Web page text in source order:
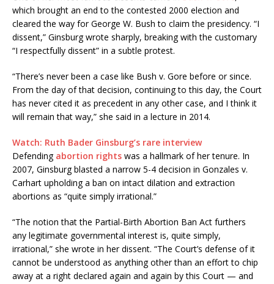
which brought an end to the contested 2000 election and
cleared the way for George W. Bush to claim the presidency. “I
dissent,” Ginsburg wrote sharply, breaking with the customary
“I respectfully dissent” in a subtle protest.
“There’s never been a case like Bush v. Gore before or since.
From the day of that decision, continuing to this day, the Court
has never cited it as precedent in any other case, and I think it
will remain that way,” she said in a lecture in 2014.
Watch: Ruth Bader Ginsburg’s rare interview
Defending abortion rights was a hallmark of her tenure. In
2007, Ginsburg blasted a narrow 5-4 decision in Gonzales v.
Carhart upholding a ban on intact dilation and extraction
abortions as “quite simply irrational.”
“The notion that the Partial-Birth Abortion Ban Act furthers
any legitimate governmental interest is, quite simply,
irrational,” she wrote in her dissent. “The Court’s defense of it
cannot be understood as anything other than an effort to chip
away at a right declared again and again by this Court — and